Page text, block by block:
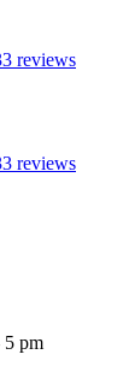
reviews
reviews
5 pm